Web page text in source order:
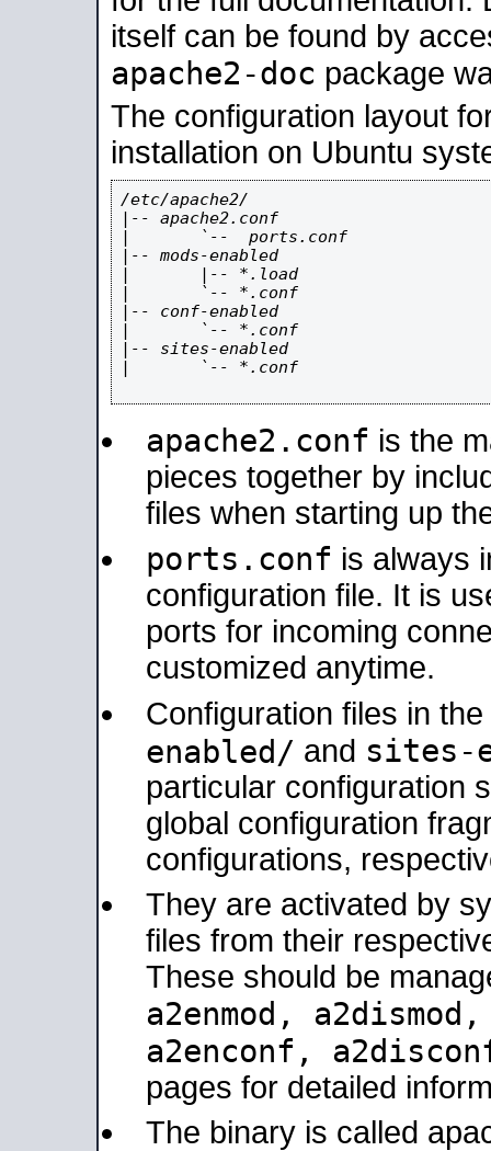
itself can be found by
apache2-doc package
The configuration layout
installation on Ubuntu
/etc/apache2/
|-- apache2.conf
|       `--  ports.conf
|-- mods-enabled
|       |-- *.load
|       `-- *.conf
|-- conf-enabled
|       `-- *.conf
|-- sites-enabled
|       `-- *.conf
apache2.conf is the
pieces together by
files when starting up
ports.conf is always
configuration file. It is
ports for incoming
customized anytime.
Configuration files in the
enabled/ and sites-
particular configuration
global configuration
configurations,
They are activated by
files from their
These should be
a2enmod,
a2enconf,
pages for detailed
The binary is called